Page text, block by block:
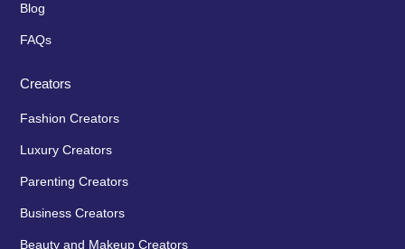
Blog
FAQs
Creators
Fashion Creators
Luxury Creators
Parenting Creators
Business Creators
Beauty and Makeup Creators